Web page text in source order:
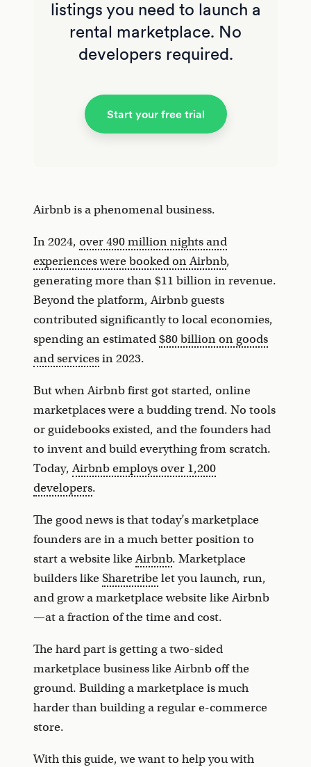
listings you need to launch a
rental marketplace. No
developers required.
Start your free trial
Airbnb is a phenomenal business.
In 2024, over 490 million nights and
experiences were booked on Airbnb,
generating more than $11 billion in revenue.
Beyond the platform, Airbnb guests
contributed significantly to local economies,
spending an estimated$80 billion on goods
and servicesin 2023.
But when Airbnb first got started, online
marketplaces were a budding trend. No tools
or guidebooks existed, and the founders had
to invent and build everything from scratch.
Today,Airbnb employs over 1,200
developers.
The good news is that today’s marketplace
founders are in a much better position to
start a website likeAirbnb. Marketplace
builders likeSharetribelet you launch, run,
and grow a marketplace website like Airbnb
—at a fraction of the time and cost.
The hard part is getting a two-sided
marketplace business like Airbnb off the
ground. Building a marketplace is much
harder than building a regular e-commerce
store.
With this guide, we want to help you with